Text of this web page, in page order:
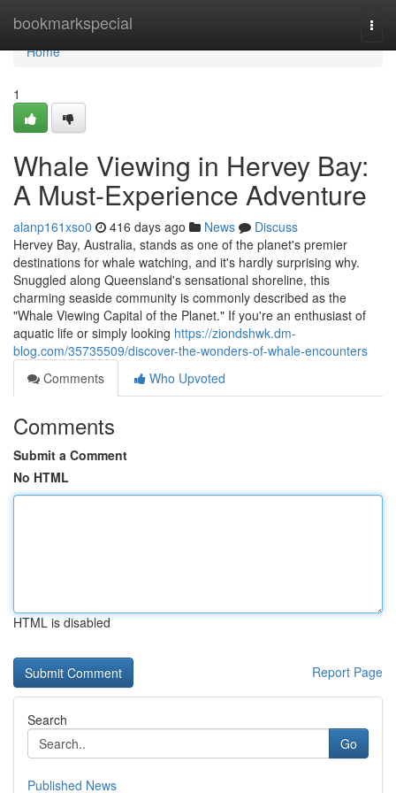
bookmarkspecial
Home
Home
1
Whale Viewing in Hervey Bay:
A Must-Experience Adventure
alanp161xso0 416 days ago News
Discuss
Hervey Bay, Australia, stands as one of the planet's premier
destinations for whale watching, and it's hardly surprising why.
Snuggled along Queensland's sensational shoreline, this
charming seaside community is commonly described as the
"Whale Viewing Capital of the Planet." If you're an enthusiast of
aquatic life or simply looking https://ziondshwk.dm-
blog.com/35735509/discover-the-wonders-of-whale-encounters
Comments
Who Upvoted
Comments
Submit a Comment
No HTML
HTML is disabled
Report Page
Search
Go
Published News